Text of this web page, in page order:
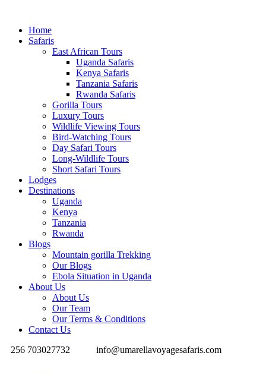
Home
Safaris
East African Tours
Uganda Safaris
Kenya Safaris
Tanzania Safaris
Rwanda Safaris
Gorilla Tours
Luxury Tours
Wildlife Viewing Tours
Bird-Watching Tours
Day Safari Tours
Long-Wildlife Tours
Short Safari Tours
Lodges
Destinations
Uganda
Kenya
Tanzania
Rwanda
Blogs
Mountain gorilla Trekking
Our Blogs
Ebola Situation in Uganda
About Us
About Us
Our Team
Our Terms & Conditions
Contact Us
256 703027732
info@umarellavoyagesafaris.com